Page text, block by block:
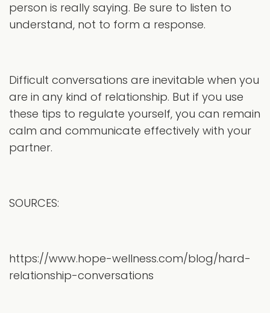
person is really saying. Be sure to listen to
understand, not to form a response.
Difficult conversations are inevitable when you
are in any kind of relationship. But if you use
these tips to regulate yourself, you can remain
calm and communicate effectively with your
partner.
SOURCES:
https://www.hope-wellness.com/blog/hard-
relationship-conversations